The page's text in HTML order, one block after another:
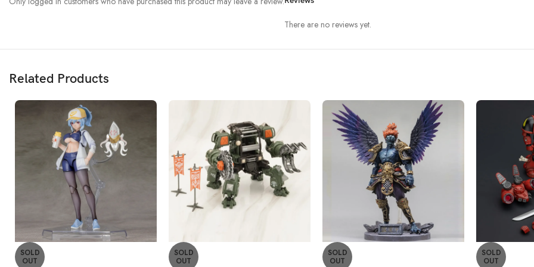
There are no reviews yet.
Related Products
SOLD
OUT
SOLD
OUT
SOLD
OUT
SOLD
OUT